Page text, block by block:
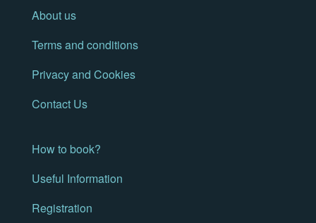
About us
Terms and conditions
Privacy and Cookies
Contact Us
How to book?
Useful Information
Registration